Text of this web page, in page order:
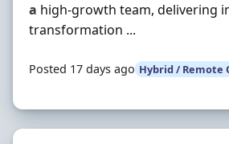
a high-growth team, delivering
transformation ...
Posted 17 days ago Hybrid / Remote